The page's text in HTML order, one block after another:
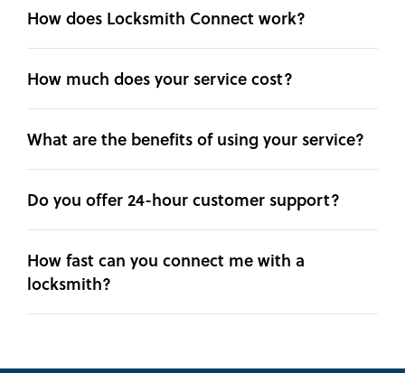
How does Locksmith Connect work?
How much does your service cost?
What are the benefits of using your service?
Do you offer 24-hour customer support?
How fast can you connect me with a
locksmith?